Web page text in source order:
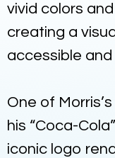
vivid colors
creating a
accessible
One of
his “Coca-
iconic logo